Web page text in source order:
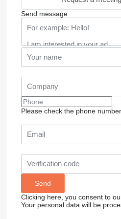
Send message
Please check the phone
Clicking here, you consent to
Your personal data will be